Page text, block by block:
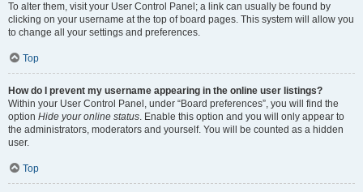
To alter them, visit your User Control Panel; a link can usually be found by
clicking on your username at the top of board pages. This system will allow you
to change all your settings and preferences.
Top
How do I prevent my username appearing in the online user listings?
Within your User Control Panel, under “Board preferences”, you will find the
option Hide your online status. Enable this option and you will only appear to
the administrators, moderators and yourself. You will be counted as a hidden
user.
Top